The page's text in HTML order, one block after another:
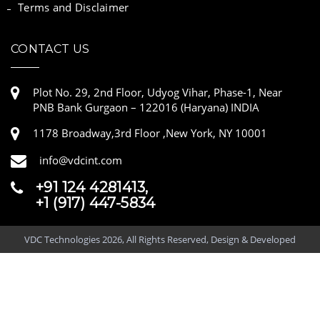
Terms and Disclaimer
CONTACT US
Plot No. 29, 2nd Floor, Udyog Vihar, Phase-1, Near
PNB Bank Gurgaon – 122016 (Haryana) INDIA
1178 Broadway,3rd Floor ,New York, NY 10001
info@vdcint.com
+91 124 4281413,
+1 (917) 447-5834
VDC Technologies 2026, All Rights Reserved, Design & Developed